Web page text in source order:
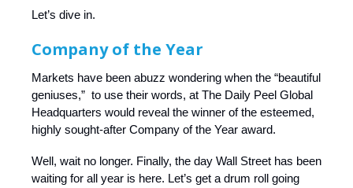
Let’s dive in.
Company of the Year
Markets have been abuzz wondering when the “beautiful
geniuses,” to use their words, at The Daily Peel Global
Headquarters would reveal the winner of the esteemed,
highly sought-after Company of the Year award.
Well, wait no longer. Finally, the day Wall Street has been
waiting for all year is here. Let’s get a drum roll going